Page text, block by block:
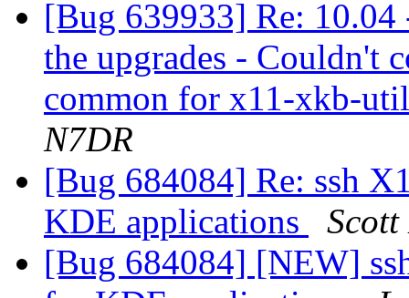
[Bug 639933] Re:
the upgrades - Couldn't
common for x11-xkb-
N7DR
[Bug 684084] Re: ssh
KDE applications
Scott
[Bug 684084] [NEW]